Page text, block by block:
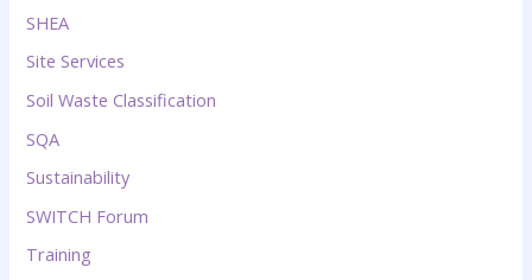
SHEA
Site Services
Soil Waste Classification
SQA
Sustainability
SWITCH Forum
Training